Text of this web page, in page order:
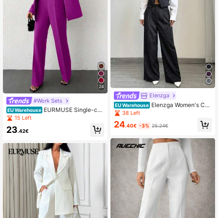
24
#Work Sets
EU Warehouse EURMUSE Single-col
or Lapel Collar Suit Set
15 Left
23.42€
Elenzga
EU Warehouse Elenzga Women's Cas
ual Striped Blazer Vest And Suit Pa
nts Set
38 Left
24.40€ -3% 25.24€